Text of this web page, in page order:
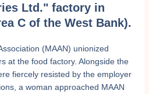
Ltd." factory in
C of the West Bank).
(MAAN) unionized
at the food factory. Alongside the
fiercely resisted by the employer
a woman approached MAAN